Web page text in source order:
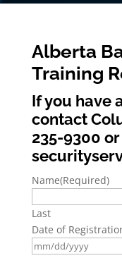
Alberta
Training
If you have
contact
235-9300
Name(Required)
Last
Date of